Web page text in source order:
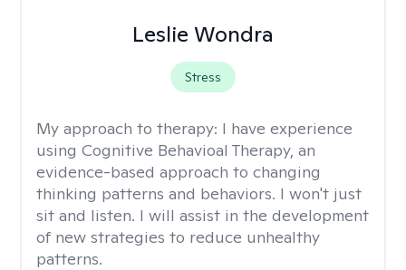
Leslie Wondra
Stress
My approach to therapy: I have experience
using Cognitive Behavioal Therapy, an
evidence-based approach to changing
thinking patterns and behaviors. I won't just
sit and listen. I will assist in the development
of new strategies to reduce unhealthy
patterns.